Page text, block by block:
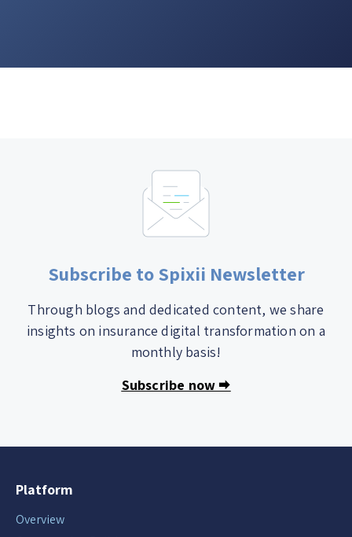
Subscribe to Spixii Newsletter
Through blogs and dedicated content, we share
insights on insurance digital transformation on a
monthly basis!
Subscribe now 🠮
Platform
Overview